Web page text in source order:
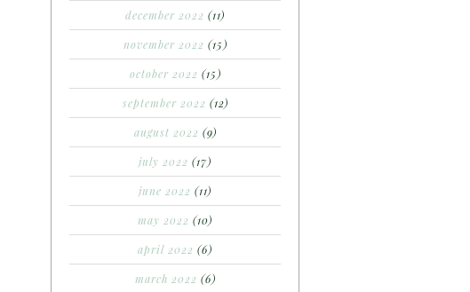
december 2022 (11)
november 2022 (15)
october 2022 (15)
september 2022 (12)
august 2022 (9)
july 2022 (17)
june 2022 (11)
may 2022 (10)
april 2022 (6)
march 2022 (6)